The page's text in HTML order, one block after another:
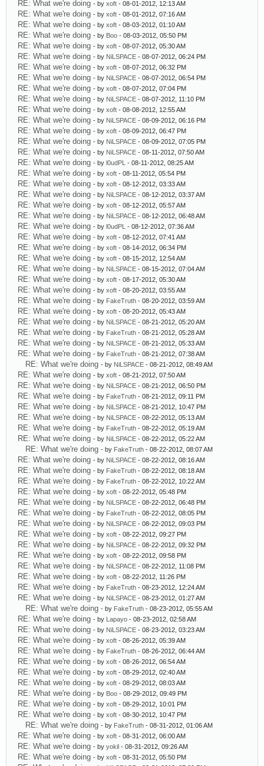
RE: What we're doing - by xoft - 08-01-2012, 12:13 AM
RE: What we're doing - by xoft - 08-01-2012, 07:16 AM
RE: What we're doing - by xoft - 08-03-2012, 01:10 AM
RE: What we're doing - by Boo - 08-03-2012, 05:50 PM
RE: What we're doing - by xoft - 08-07-2012, 05:30 AM
RE: What we're doing - by NiLSPACE - 08-07-2012, 06:24 PM
RE: What we're doing - by xoft - 08-07-2012, 06:32 PM
RE: What we're doing - by NiLSPACE - 08-07-2012, 06:54 PM
RE: What we're doing - by xoft - 08-07-2012, 07:04 PM
RE: What we're doing - by NiLSPACE - 08-07-2012, 11:10 PM
RE: What we're doing - by xoft - 08-08-2012, 12:55 AM
RE: What we're doing - by NiLSPACE - 08-09-2012, 06:16 PM
RE: What we're doing - by xoft - 08-09-2012, 06:47 PM
RE: What we're doing - by NiLSPACE - 08-09-2012, 07:05 PM
RE: What we're doing - by NiLSPACE - 08-11-2012, 07:50 AM
RE: What we're doing - by l0udPL - 08-11-2012, 08:25 AM
RE: What we're doing - by xoft - 08-11-2012, 05:54 PM
RE: What we're doing - by xoft - 08-12-2012, 03:33 AM
RE: What we're doing - by NiLSPACE - 08-12-2012, 03:37 AM
RE: What we're doing - by xoft - 08-12-2012, 05:57 AM
RE: What we're doing - by NiLSPACE - 08-12-2012, 06:48 AM
RE: What we're doing - by l0udPL - 08-12-2012, 07:36 AM
RE: What we're doing - by xoft - 08-12-2012, 07:41 AM
RE: What we're doing - by xoft - 08-14-2012, 06:34 PM
RE: What we're doing - by xoft - 08-15-2012, 12:54 AM
RE: What we're doing - by NiLSPACE - 08-15-2012, 07:04 AM
RE: What we're doing - by xoft - 08-17-2012, 05:30 AM
RE: What we're doing - by xoft - 08-20-2012, 03:55 AM
RE: What we're doing - by FakeTruth - 08-20-2012, 03:59 AM
RE: What we're doing - by xoft - 08-20-2012, 05:43 AM
RE: What we're doing - by NiLSPACE - 08-21-2012, 05:20 AM
RE: What we're doing - by FakeTruth - 08-21-2012, 05:28 AM
RE: What we're doing - by NiLSPACE - 08-21-2012, 05:33 AM
RE: What we're doing - by FakeTruth - 08-21-2012, 07:38 AM
RE: What we're doing - by NiLSPACE - 08-21-2012, 08:49 AM
RE: What we're doing - by xoft - 08-21-2012, 07:50 AM
RE: What we're doing - by NiLSPACE - 08-21-2012, 06:50 PM
RE: What we're doing - by FakeTruth - 08-21-2012, 09:11 PM
RE: What we're doing - by NiLSPACE - 08-21-2012, 10:47 PM
RE: What we're doing - by NiLSPACE - 08-22-2012, 05:13 AM
RE: What we're doing - by FakeTruth - 08-22-2012, 05:19 AM
RE: What we're doing - by NiLSPACE - 08-22-2012, 05:22 AM
RE: What we're doing - by FakeTruth - 08-22-2012, 08:07 AM
RE: What we're doing - by NiLSPACE - 08-22-2012, 08:16 AM
RE: What we're doing - by FakeTruth - 08-22-2012, 08:18 AM
RE: What we're doing - by FakeTruth - 08-22-2012, 10:22 AM
RE: What we're doing - by xoft - 08-22-2012, 05:48 PM
RE: What we're doing - by NiLSPACE - 08-22-2012, 06:48 PM
RE: What we're doing - by FakeTruth - 08-22-2012, 08:05 PM
RE: What we're doing - by NiLSPACE - 08-22-2012, 09:03 PM
RE: What we're doing - by xoft - 08-22-2012, 09:27 PM
RE: What we're doing - by NiLSPACE - 08-22-2012, 09:32 PM
RE: What we're doing - by xoft - 08-22-2012, 09:58 PM
RE: What we're doing - by NiLSPACE - 08-22-2012, 11:08 PM
RE: What we're doing - by xoft - 08-22-2012, 11:26 PM
RE: What we're doing - by FakeTruth - 08-23-2012, 12:24 AM
RE: What we're doing - by NiLSPACE - 08-23-2012, 01:27 AM
RE: What we're doing - by FakeTruth - 08-23-2012, 05:55 AM
RE: What we're doing - by Lapayo - 08-23-2012, 02:58 AM
RE: What we're doing - by NiLSPACE - 08-23-2012, 03:23 AM
RE: What we're doing - by xoft - 08-26-2012, 05:39 AM
RE: What we're doing - by FakeTruth - 08-26-2012, 06:44 AM
RE: What we're doing - by xoft - 08-26-2012, 06:54 AM
RE: What we're doing - by xoft - 08-29-2012, 02:40 AM
RE: What we're doing - by xoft - 08-29-2012, 08:03 AM
RE: What we're doing - by Boo - 08-29-2012, 09:49 PM
RE: What we're doing - by xoft - 08-29-2012, 10:01 PM
RE: What we're doing - by xoft - 08-30-2012, 10:47 PM
RE: What we're doing - by FakeTruth - 08-31-2012, 01:06 AM
RE: What we're doing - by xoft - 08-31-2012, 06:00 AM
RE: What we're doing - by yokil - 08-31-2012, 09:26 AM
RE: What we're doing - by xoft - 08-31-2012, 05:50 PM